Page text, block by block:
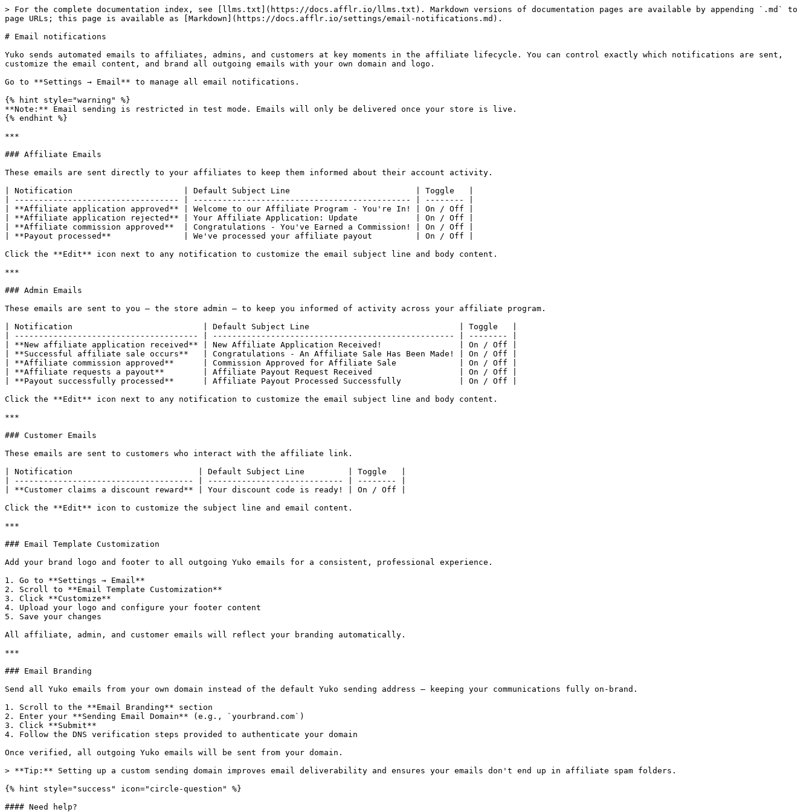
> For the complete documentation index, see [llms.txt](https://docs.afflr.io/llms.txt). Markdown versions of documentation pages are available by appending `.md` to
page URLs; this page is available as [Markdown](https://docs.afflr.io/settings/email-notifications.md).
# Email notifications
Yuko sends automated emails to affiliates, admins, and customers at key moments in the affiliate lifecycle. You can control exactly which notifications are sent,
customize the email content, and brand all outgoing emails with your own domain and logo.
Go to **Settings → Email** to manage all email notifications.
{% hint style="warning" %}
**Note:** Email sending is restricted in test mode. Emails will only be delivered once your store is live.
{% endhint %}
***
### Affiliate Emails
These emails are sent directly to your affiliates to keep them informed about their account activity.
| Notification                       | Default Subject Line                          | Toggle   |
| ---------------------------------- | --------------------------------------------- | -------- |
| **Affiliate application approved** | Welcome to our Affiliate Program - You're In! | On / Off |
| **Affiliate application rejected** | Your Affiliate Application: Update            | On / Off |
| **Affiliate commission approved**  | Congratulations - You've Earned a Commission! | On / Off |
| **Payout processed**               | We've processed your affiliate payout         | On / Off |
Click the **Edit** icon next to any notification to customize the email subject line and body content.
***
### Admin Emails
These emails are sent to you — the store admin — to keep you informed of activity across your affiliate program.
| Notification                           | Default Subject Line                               | Toggle   |
| -------------------------------------- | -------------------------------------------------- | -------- |
| **New affiliate application received** | New Affiliate Application Received!                | On / Off |
| **Successful affiliate sale occurs**   | Congratulations - An Affiliate Sale Has Been Made! | On / Off |
| **Affiliate commission approved**      | Commission Approved for Affiliate Sale             | On / Off |
| **Affiliate requests a payout**        | Affiliate Payout Request Received                  | On / Off |
| **Payout successfully processed**      | Affiliate Payout Processed Successfully            | On / Off |
Click the **Edit** icon next to any notification to customize the email subject line and body content.
***
### Customer Emails
These emails are sent to customers who interact with the affiliate link.
| Notification                          | Default Subject Line         | Toggle   |
| ------------------------------------- | ---------------------------- | -------- |
| **Customer claims a discount reward** | Your discount code is ready! | On / Off |
Click the **Edit** icon to customize the subject line and email content.
***
### Email Template Customization
Add your brand logo and footer to all outgoing Yuko emails for a consistent, professional experience.
1. Go to **Settings → Email**
2. Scroll to **Email Template Customization**
3. Click **Customize**
4. Upload your logo and configure your footer content
5. Save your changes
All affiliate, admin, and customer emails will reflect your branding automatically.
***
### Email Branding
Send all Yuko emails from your own domain instead of the default Yuko sending address — keeping your communications fully on-brand.
1. Scroll to the **Email Branding** section
2. Enter your **Sending Email Domain** (e.g., `yourbrand.com`)
3. Click **Submit**
4. Follow the DNS verification steps provided to authenticate your domain
Once verified, all outgoing Yuko emails will be sent from your domain.
> **Tip:** Setting up a custom sending domain improves email deliverability and ensures your emails don't end up in affiliate spam folders.
{% hint style="success" icon="circle-question" %}
#### Need help?